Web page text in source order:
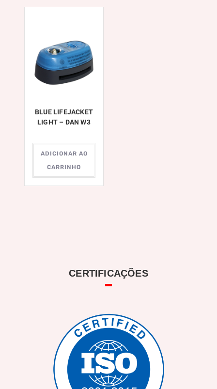
BLUE LIFEJACKET
LIGHT – DAN W3
ADICIONAR AO
CARRINHO
CERTIFICAÇÕES